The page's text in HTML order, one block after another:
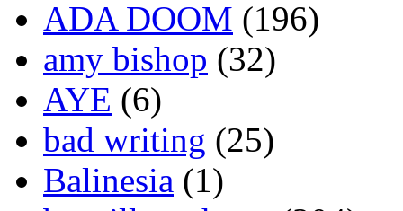
ADA DOOM (196)
amy bishop (32)
AYE (6)
bad writing (25)
Balinesia (1)